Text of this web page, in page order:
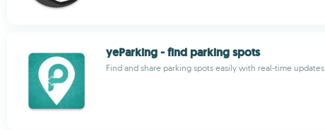
yeParking - find parking spots
Find and share parking spots easily with real-time updates